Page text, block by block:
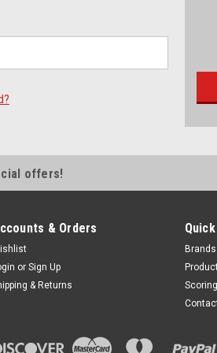
offers!
& Orders
or Sign Up
& Returns
Brands